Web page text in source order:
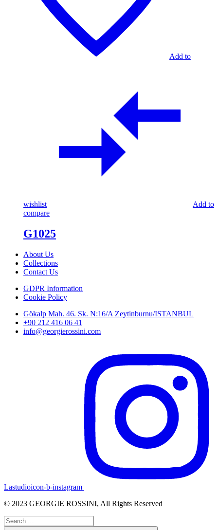
Add to
wishlist
Add to
compare
G1025
About Us
Collections
Contact Us
GDPR Information
Cookie Policy
Gökalp Mah. 46. Sk. N:16/A Zeytinburnu/ISTANBUL
+90 212 416 06 41
info@georgierossini.com
Lastudioicon-b-instagram
© 2023 GEORGIE ROSSINI, All Rights Reserved